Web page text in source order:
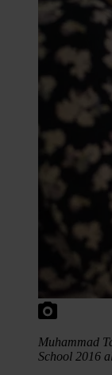
Muhammad
School 2016